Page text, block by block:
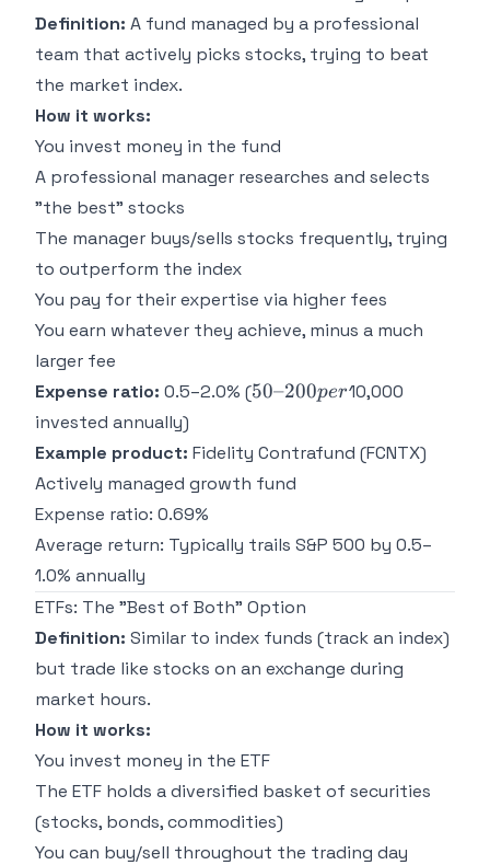
Definition: A fund managed by a professional
team that actively picks stocks, trying to beat
the market index.
How it works:
You invest money in the fund
A professional manager researches and selects
"the best" stocks
The manager buys/sells stocks frequently, trying
to outperform the index
You pay for their expertise via higher fees
You earn whatever they achieve, minus a much
larger fee
Expense ratio: 0.5–2.0% (50–
50–200per10,000
invested annually)
Example product: Fidelity Contrafund (FCNTX)
Actively managed growth fund
Expense ratio: 0.69%
Average return: Typically trails S&P 500 by 0.5–
1.0% annually
ETFs: The "Best of Both" Option
Definition: Similar to index funds (track an index)
but trade like stocks on an exchange during
market hours.
How it works:
You invest money in the ETF
The ETF holds a diversified basket of securities
(stocks, bonds, commodities)
You can buy/sell throughout the trading day